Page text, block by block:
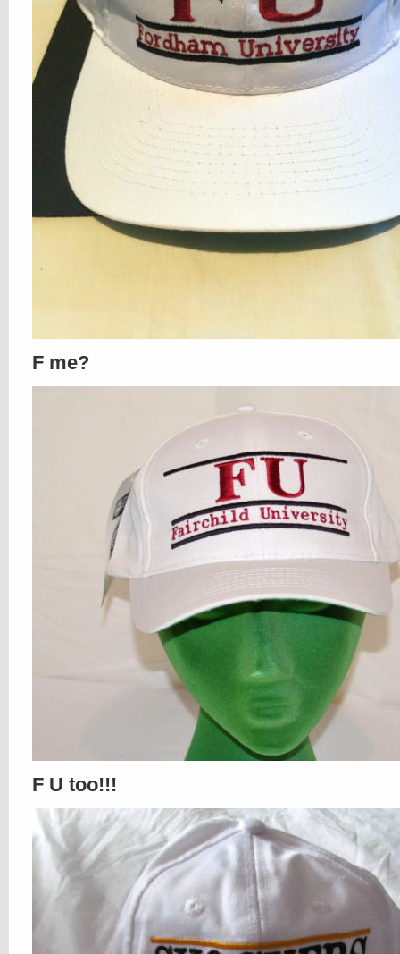
F me?
F U too!!!